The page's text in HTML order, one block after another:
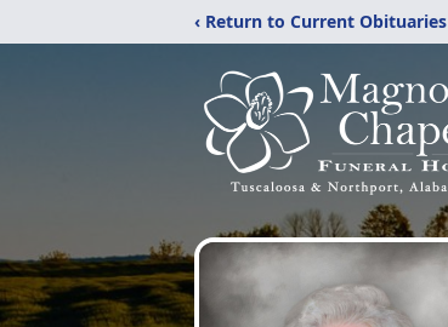
‹ Return to Current Obituaries